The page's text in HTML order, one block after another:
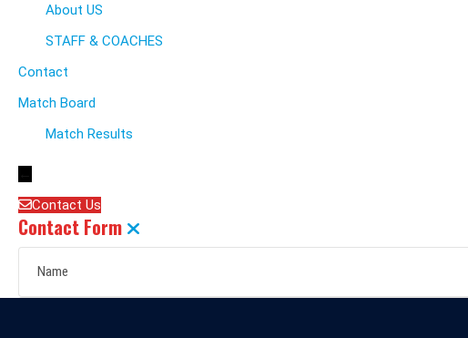
About US
STAFF & COACHES
Contact
Match Board
Match Results
Contact Us
Contact Form